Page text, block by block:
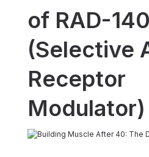
of RAD-140
(Selective
Receptor
Modulator)